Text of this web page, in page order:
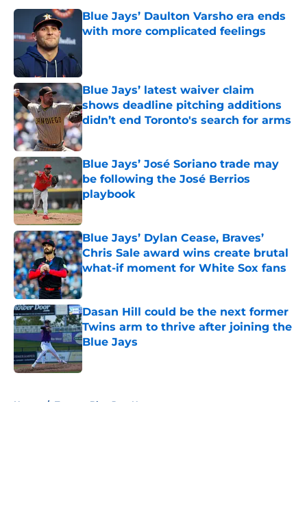
Blue Jays’ Daulton Varsho era ends
with more complicated feelings
Blue Jays’ latest waiver claim
shows deadline pitching additions
didn’t end Toronto's search for arms
Published by on Invalid Date
Blue Jays’ José Soriano trade may
be following the José Berrios
playbook
Published by on Invalid Date
Blue Jays’ Dylan Cease, Braves’
Chris Sale award wins create brutal
what-if moment for White Sox fans
Published by on Invalid Date
Dasan Hill could be the next former
Twins arm to thrive after joining the
Blue Jays
Published by on Invalid Date
Home / Toronto Blue Jays News